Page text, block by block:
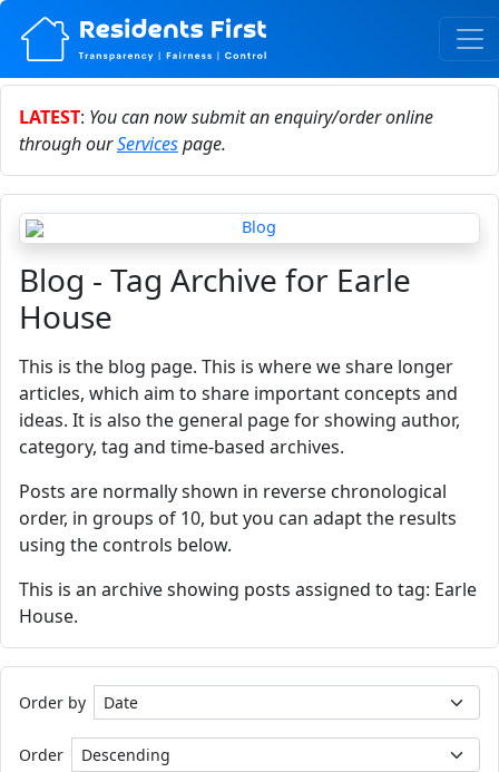
LATEST: You can now submit an enquiry/order online
through ourServicespage.
Blog - Tag Archive for Earle
House
This is the blog page. This is where we share longer
articles, which aim to share important concepts and
ideas. It is also the general page for showing author,
category, tag and time-based archives.
Posts are normally shown in reverse chronological
order, in groups of 10, but you can adapt the results
using the controls below.
This is an archive showing posts assigned to tag: Earle
House.
Order by
Order